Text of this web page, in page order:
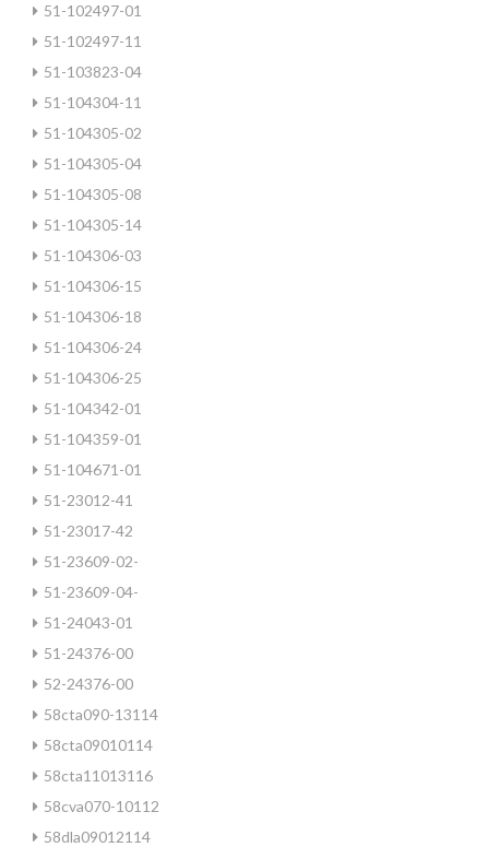
51-102497-01
51-102497-11
51-103823-04
51-104304-11
51-104305-02
51-104305-04
51-104305-08
51-104305-14
51-104306-03
51-104306-15
51-104306-18
51-104306-24
51-104306-25
51-104342-01
51-104359-01
51-104671-01
51-23012-41
51-23017-42
51-23609-02-
51-23609-04-
51-24043-01
51-24376-00
52-24376-00
58cta090-13114
58cta09010114
58cta11013116
58cva070-10112
58dla09012114